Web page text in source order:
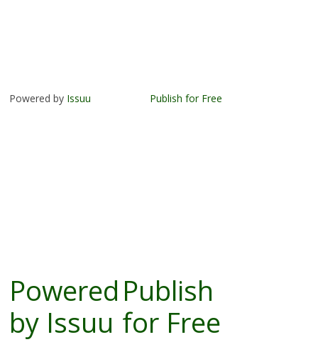
Powered by Issuu Publish for Free
Powered
by Issuu
Publish
for Free